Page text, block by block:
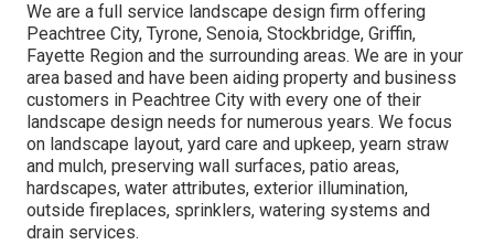
We are a full service landscape design firm offering
Peachtree City, Tyrone, Senoia, Stockbridge, Griffin,
Fayette Region and the surrounding areas. We are in your
area based and have been aiding property and business
customers in Peachtree City with every one of their
landscape design needs for numerous years. We focus
on landscape layout, yard care and upkeep, yearn straw
and mulch, preserving wall surfaces, patio areas,
hardscapes, water attributes, exterior illumination,
outside fireplaces, sprinklers, watering systems and
drain services.